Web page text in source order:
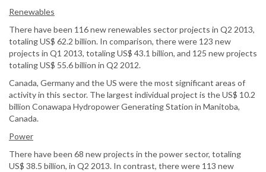
Renewables
There have been 116 new renewables sector projects in Q2 2013,
totaling US$ 62.2 billion. In comparison, there were 123 new
projects in Q1 2013, totaling US$ 43.1 billion, and 125 new projects
totaling US$ 55.6 billion in Q2 2012.
Canada, Germany and the US were the most significant areas of
activity in this sector. The largest individual project is the US$ 10.2
billion Conawapa Hydropower Generating Station in Manitoba,
Canada.
Power
There have been 68 new projects in the power sector, totaling
US$ 38.5 billion, in Q2 2013. In contrast, there were 113 new